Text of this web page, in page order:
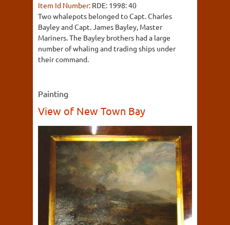
Item Id Number: RDE: 1998: 40
Two whalepots belonged to Capt. Charles
Bayley and Capt. James Bayley, Master
Mariners. The Bayley brothers had a large
number of whaling and trading ships under
their command.
Painting
View of New Town Bay